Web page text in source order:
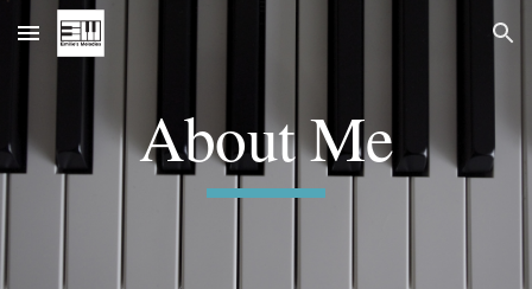
Skip to main content Skip to navigation
About Me